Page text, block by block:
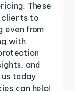
These
clients to
even from
with
and
today
can help!